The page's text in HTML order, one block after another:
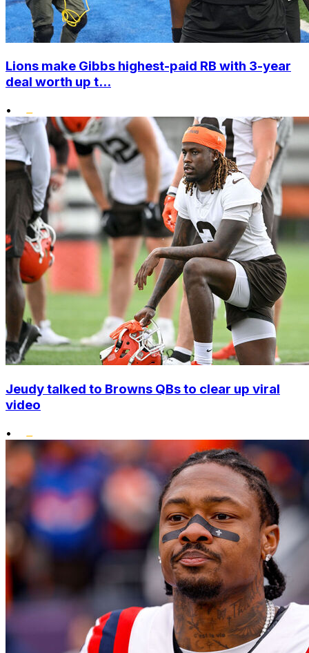
Lions make Gibbs highest-paid RB with 3-year
deal worth up t...
•
Jeudy talked to Browns QBs to clear up viral
video
•